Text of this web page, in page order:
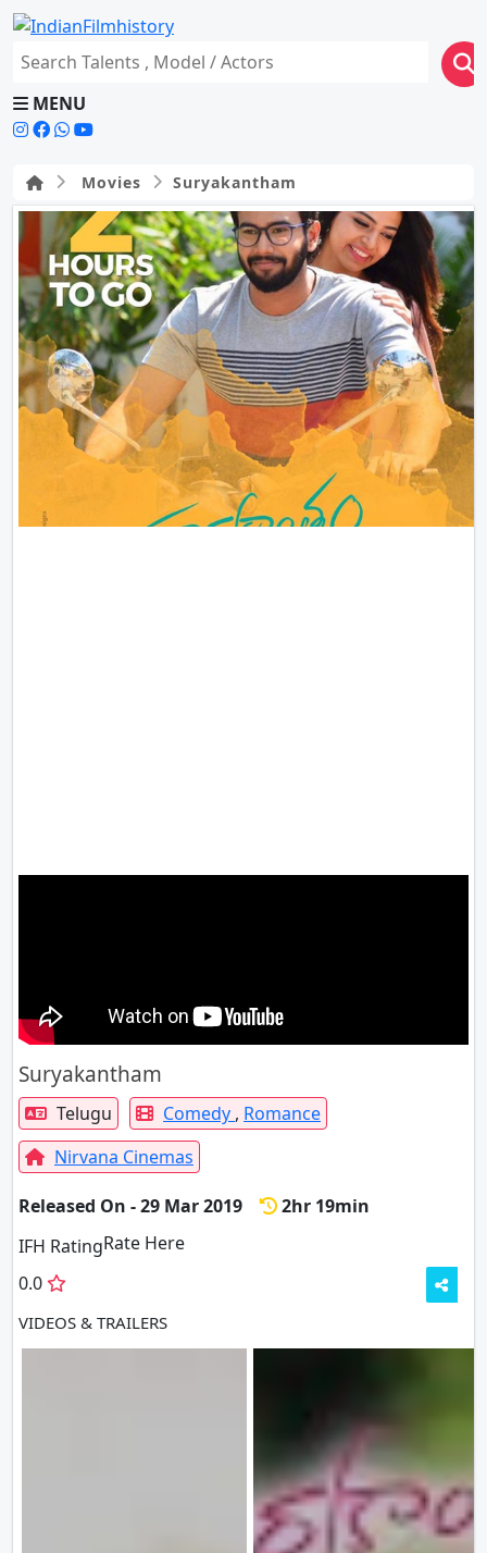
MENU
Movies Suryakantham
Suryakantham
Telugu Comedy , Romance
Nirvana Cinemas
Released On - 29 Mar 2019
2hr 19min
IFH Rating
0.0
Rate Here
VIDEOS & TRAILERS